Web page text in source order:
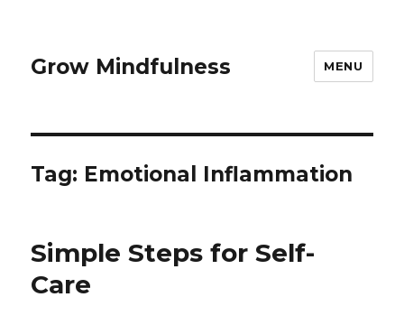
Grow Mindfulness MENU
Tag: Emotional Inflammation
Simple Steps for Self-
Care